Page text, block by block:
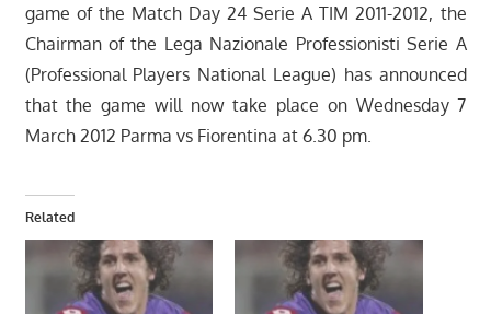
game of the Match Day 24 Serie A TIM 2011-2012, the
Chairman of the Lega Nazionale Professionisti Serie A
(Professional Players National League) has announced
that the game will now take place on Wednesday 7
March 2012 Parma vs Fiorentina at 6.30 pm.
Related